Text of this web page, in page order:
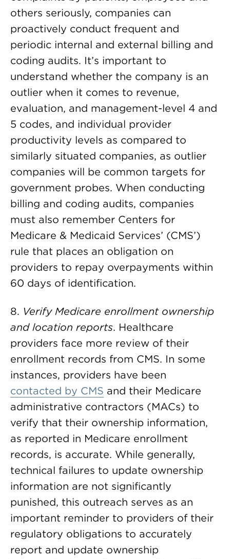
others seriously, companies can
proactively conduct frequent and
periodic internal and external billing and
coding audits. It’s important to
understand whether the company is an
outlier when it comes to revenue,
evaluation, and management-level 4 and
5 codes, and individual provider
productivity levels as compared to
similarly situated companies, as outlier
companies will be common targets for
government probes. When conducting
billing and coding audits, companies
must also remember Centers for
Medicare & Medicaid Services’ (CMS’)
rule that places an obligation on
providers to repay overpayments within
60 days of identification.
8. Verify Medicare enrollment ownership
and location reports. Healthcare
providers face more review of their
enrollment records from CMS. In some
instances, providers have been
contacted by CMS and their Medicare
administrative contractors (MACs) to
verify that their ownership information,
as reported in Medicare enrollment
records, is accurate. While generally,
technical failures to update ownership
information are not significantly
punished, this outreach serves as an
important reminder to providers of their
regulatory obligations to accurately
report and update ownership